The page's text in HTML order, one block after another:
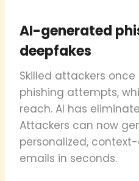
AI-generated
deepfakes
Skilled attackers
phishing attempts,
reach. AI has
Attackers can now
personalized,
emails in seconds.